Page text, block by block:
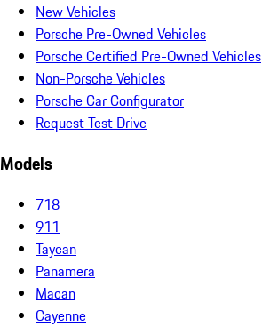
New Vehicles
Porsche Pre-Owned Vehicles
Porsche Certified Pre-Owned Vehicles
Non-Porsche Vehicles
Porsche Car Configurator
Request Test Drive
Models
718
911
Taycan
Panamera
Macan
Cayenne